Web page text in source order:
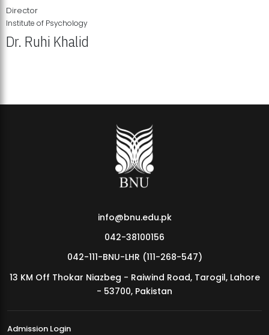
MDSVAD Annual Degree Show 2026
Director
Institute of Psychology
Dr. Ruhi Khalid
info@bnu.edu.pk
042-38100156
042-111-BNU-LHR (111-268-547)
13 KM Off Thokar Niazbeg - Raiwind Road, Tarogil, Lahore
- 53700, Pakistan
Admission Login